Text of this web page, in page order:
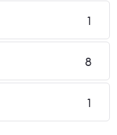
1
8
1